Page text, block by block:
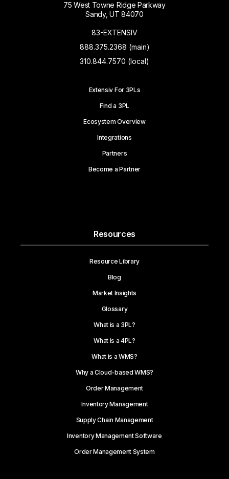
75 West Towne Ridge Parkway
Sandy, UT 84070
83-EXTENSIV
888.375.2368 (main)
310.844.7570 (local)
Extensiv For 3PLs
Find a 3PL
Ecosystem Overview
Integrations
Partners
Become a Partner
Resources
Resource Library
Blog
Market Insights
Glossary
What is a 3PL?
What is a 4PL?
What is a WMS?
Why a Cloud-based WMS?
Order Management
Inventory Management
Supply Chain Management
Inventory Management Software
Order Management System